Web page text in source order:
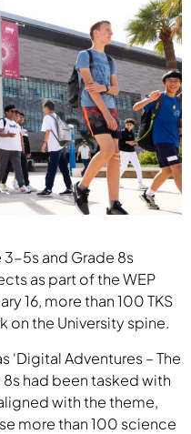
3-5s and Grade 8s
as part of the WEP
16, more than 100 TKS
on the University spine.
‘Digital Adventures – The
8s had been tasked with
with the theme,
more than 100 science